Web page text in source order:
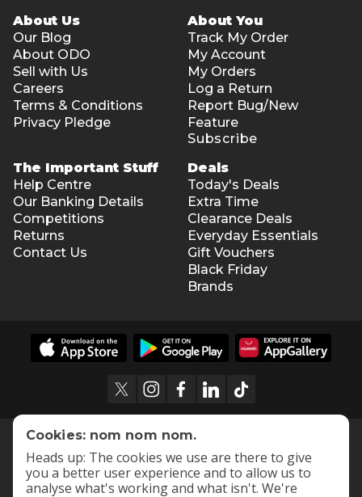
About Us
Our Blog
About ODO
Sell with Us
Careers
Terms & Conditions
Privacy Pledge
About You
Track My Order
My Account
My Orders
Log a Return
Report Bug/New
Feature
Subscribe
The Important Stuff
Help Centre
Our Banking Details
Competitions
Returns
Contact Us
Deals
Today's Deals
Extra Time
Clearance Deals
Everyday Essentials
Gift Vouchers
Black Friday
Brands
Cookies: nom nom nom.
Heads up: The cookies we use are there to give
you a better user experience and to allow us to
analyse what's working and what isn't. We're